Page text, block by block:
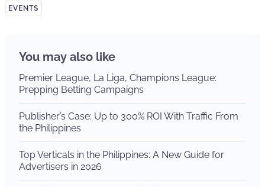
EVENTS
You may also like
Premier League, La Liga, Champions League:
Prepping Betting Campaigns
Publisher’s Case: Up to 300% ROI With Traffic From
the Philippines
Top Verticals in the Philippines: A New Guide for
Advertisers in 2026